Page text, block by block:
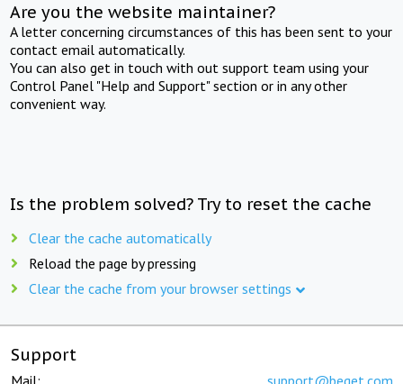
Are you the website maintainer?
A letter concerning circumstances of this has been sent to your
contact email automatically.
You can also get in touch with out support team using your
Control Panel "Help and Support" section or in any other
convenient way.
Is the problem solved? Try to reset the cache
Clear the cache automatically
Reload the page by pressing
Clear the cache from your browser settings
Support
Mail: support@beget.com